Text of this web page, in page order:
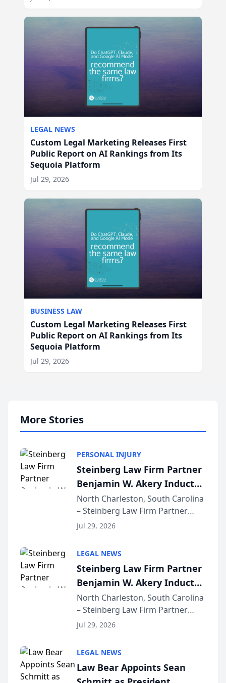
LEGAL NEWS
Custom Legal Marketing Releases First
Public Report on AI Rankings from Its
Sequoia Platform
Jul 29, 2026
BUSINESS LAW
Custom Legal Marketing Releases First
Public Report on AI Rankings from Its
Sequoia Platform
Jul 29, 2026
More Stories
PERSONAL INJURY
Steinberg Law Firm Partner
Benjamin W. Akery Inducted
Into Multi-Million Dollar &
Million Dollar Advocates
Forum
North Charleston, South Carolina
– Steinberg Law Firm Partner
Benjamin W. Akery has been
Dollar Advocates Forum, a
national organization tha...
Jul 29, 2026
LEGAL NEWS
Steinberg Law Firm Partner
Benjamin W. Akery Inducted
Into Multi-Million Dollar &
Million Dollar Advocates
Forum
North Charleston, South Carolina
– Steinberg Law Firm Partner
Benjamin W. Akery has been
Dollar Advocates Forum, a
national organization tha...
Jul 29, 2026
LEGAL NEWS
Law Bear Appoints Sean